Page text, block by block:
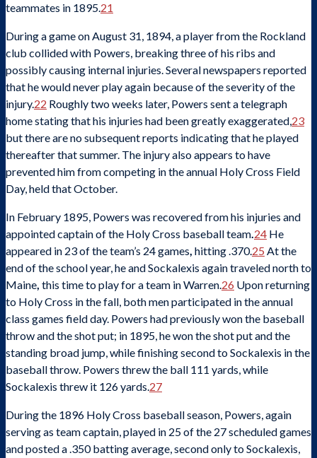
teammates in 1895.21
During a game on August 31, 1894, a player from the Rockland
club collided with Powers, breaking three of his ribs and
possibly causing internal injuries. Several newspapers reported
that he would never play again because of the severity of the
injury.22 Roughly two weeks later, Powers sent a telegraph
home stating that his injuries had been greatly exaggerated,23
but there are no subsequent reports indicating that he played
thereafter that summer. The injury also appears to have
prevented him from competing in the annual Holy Cross Field
Day, held that October.
In February 1895, Powers was recovered from his injuries and
appointed captain of the Holy Cross baseball team.24 He
appeared in 23 of the team’s 24 games, hitting .370.25 At the
end of the school year, he and Sockalexis again traveled north to
Maine, this time to play for a team in Warren.26 Upon returning
to Holy Cross in the fall, both men participated in the annual
class games field day. Powers had previously won the baseball
throw and the shot put; in 1895, he won the shot put and the
standing broad jump, while finishing second to Sockalexis in the
baseball throw. Powers threw the ball 111 yards, while
Sockalexis threw it 126 yards.27
During the 1896 Holy Cross baseball season, Powers, again
serving as team captain, played in 25 of the 27 scheduled games
and posted a .350 batting average, second only to Sockalexis,